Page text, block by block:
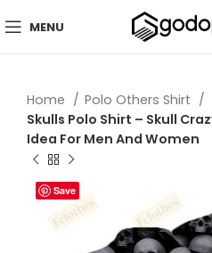
MENU
Home
Polo Others Shirt
Skulls Polo Shirt – Skull
Idea For Men And Women
Save